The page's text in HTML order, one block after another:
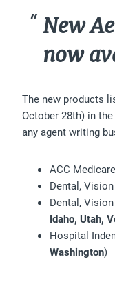
New
now
The new products
October 28th) in
any agent writing
ACC
Dental,
Dental,
Idaho, Utah,
Hospital
Washington)